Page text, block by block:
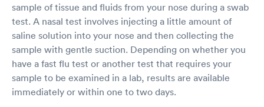
sample of tissue and fluids from your nose during a swab
test. A nasal test involves injecting a little amount of
saline solution into your nose and then collecting the
sample with gentle suction. Depending on whether you
have a fast flu test or another test that requires your
sample to be examined in a lab, results are available
immediately or within one to two days.